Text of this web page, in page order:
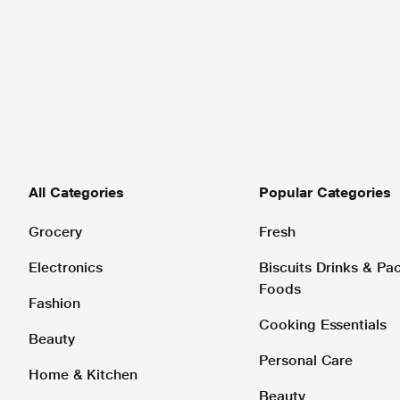
All Categories
Grocery
Electronics
Fashion
Beauty
Home & Kitchen
Popular Categories
Fresh
Biscuits Drinks &
Foods
Cooking Essentials
Personal Care
Beauty